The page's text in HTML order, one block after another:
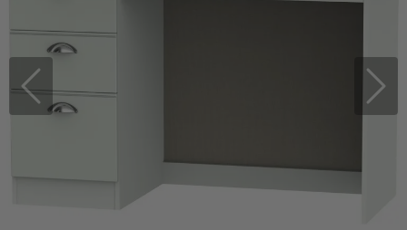
Previous Next